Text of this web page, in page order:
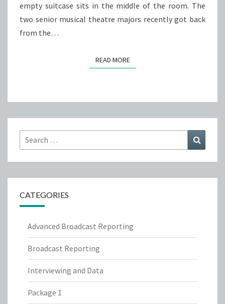
empty suitcase sits in the middle of the room. The
two senior musical theatre majors recently got back
from the…
READ MOREREAD MORE
Search
for:
CATEGORIES
Advanced Broadcast Reporting
Broadcast Reporting
Interviewing and Data
Package 1